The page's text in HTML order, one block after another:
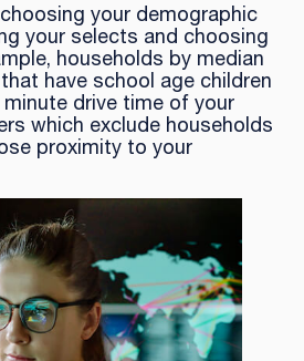
your demographic
your selects and choosing
households by median
have school age children
drive time of your
which exclude households
proximity to your